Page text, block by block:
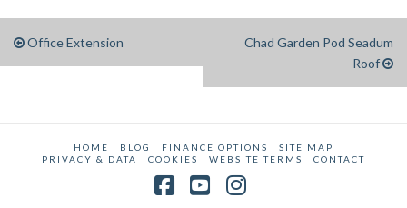
Office Extension
Chad Garden Pod Seadum
Roof
HOME BLOG FINANCE OPTIONS
SITE MAP
PRIVACY & DATA
COOKIES WEBSITE TERMS CONTACT